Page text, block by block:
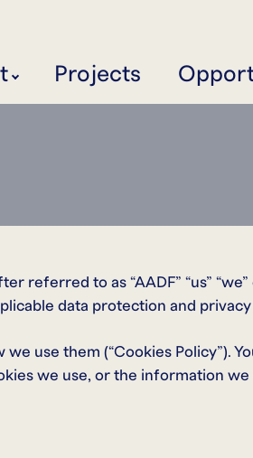
Projects
referred to as “AADF” “us”
data protection and privacy
use them (“Cookies Policy”).
we use, or the information